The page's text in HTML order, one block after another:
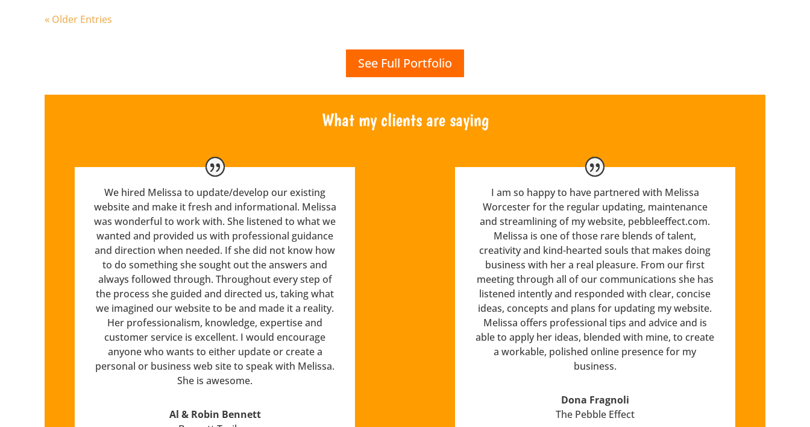
« Older Entries
See Full Portfolio
What my clients are saying
We hired Melissa to update/develop our existing
website and make it fresh and informational. Melissa
was wonderful to work with. She listened to what we
wanted and provided us with professional guidance
and direction when needed. If she did not know how
to do something she sought out the answers and
always followed through. Throughout every step of
the process she guided and directed us, taking what
we imagined our website to be and made it a reality.
Her professionalism, knowledge, expertise and
customer service is excellent. I would encourage
anyone who wants to either update or create a
personal or business web site to speak with Melissa.
She is awesome.
Al & Robin Bennett
I am so happy to have partnered with Melissa
Worcester for the regular updating, maintenance
and streamlining of my website, pebbleeffect.com.
Melissa is one of those rare blends of talent,
creativity and kind-hearted souls that makes doing
business with her a real pleasure. From our first
meeting through all of our communications she has
listened intently and responded with clear, concise
ideas, concepts and plans for updating my website.
Melissa offers professional tips and advice and is
able to apply her ideas, blended with mine, to create
a workable, polished online presence for my
business.
Dona Fragnoli
The Pebble Effect